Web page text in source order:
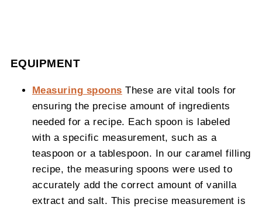
EQUIPMENT
Measuring spoons These are vital tools for
ensuring the precise amount of ingredients
needed for a recipe. Each spoon is labeled
with a specific measurement, such as a
teaspoon or a tablespoon. In our caramel filling
recipe, the measuring spoons were used to
accurately add the correct amount of vanilla
extract and salt. This precise measurement is